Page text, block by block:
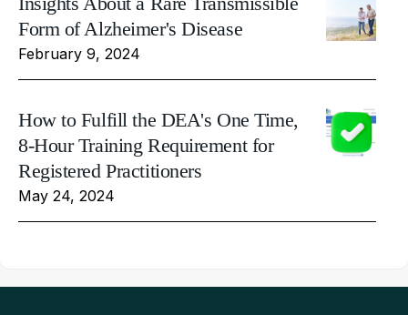
Form of Alzheimer's Disease
February 9, 2024
How to Fulfill the DEA's One Time,
8-Hour Training Requirement for
Registered Practitioners
May 24, 2024